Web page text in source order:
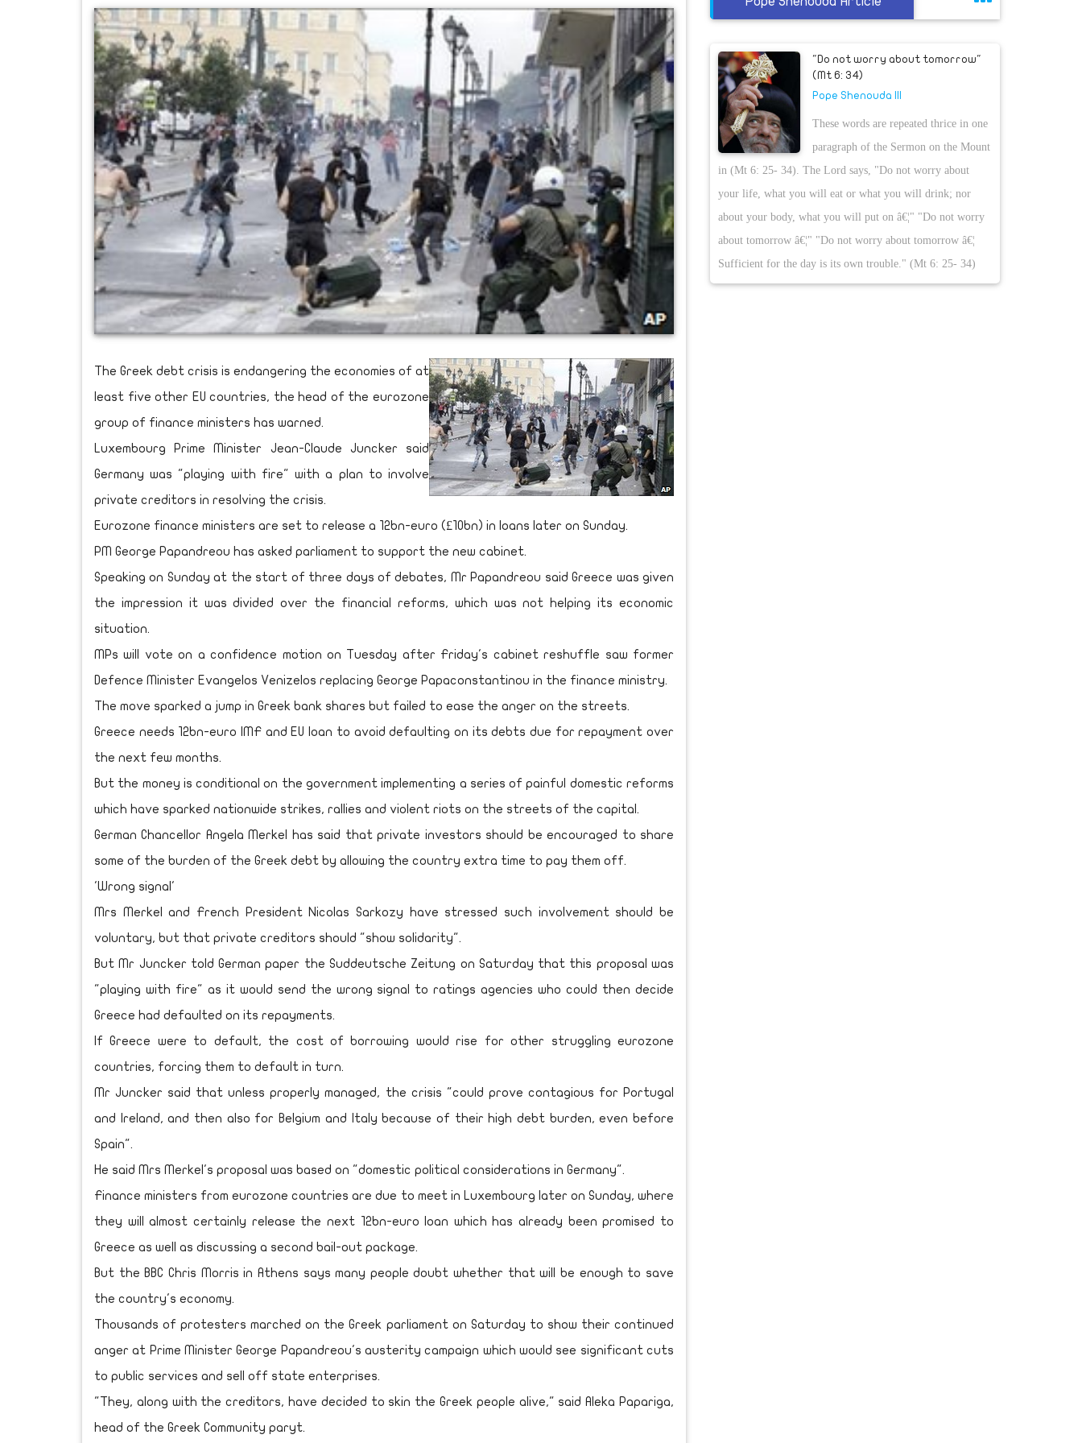
The Greek debt crisis is endangering the economies of at
least five other EU countries, the head of the eurozone
group of finance ministers has warned.
Luxembourg Prime Minister Jean-Claude Juncker said
Germany was "playing with fire" with a plan to involve
private creditors in resolving the crisis.
Eurozone finance ministers are set to release a 12bn-euro (£10bn) in loans later on Sunday.
PM George Papandreou has asked parliament to support the new cabinet.
Speaking on Sunday at the start of three days of debates, Mr Papandreou said Greece was given
the impression it was divided over the financial reforms, which was not helping its economic
situation.
MPs will vote on a confidence motion on Tuesday after Friday's cabinet reshuffle saw former
Defence Minister Evangelos Venizelos replacing George Papaconstantinou in the finance ministry.
The move sparked a jump in Greek bank shares but failed to ease the anger on the streets.
Greece needs 12bn-euro IMF and EU loan to avoid defaulting on its debts due for repayment over
the next few months.
But the money is conditional on the government implementing a series of painful domestic reforms
which have sparked nationwide strikes, rallies and violent riots on the streets of the capital.
German Chancellor Angela Merkel has said that private investors should be encouraged to share
some of the burden of the Greek debt by allowing the country extra time to pay them off.
'Wrong signal'
Mrs Merkel and French President Nicolas Sarkozy have stressed such involvement should be
voluntary, but that private creditors should "show solidarity".
But Mr Juncker told German paper the Suddeutsche Zeitung on Saturday that this proposal was
"playing with fire" as it would send the wrong signal to ratings agencies who could then decide
Greece had defaulted on its repayments.
If Greece were to default, the cost of borrowing would rise for other struggling eurozone
countries, forcing them to default in turn.
Mr Juncker said that unless properly managed, the crisis "could prove contagious for Portugal
and Ireland, and then also for Belgium and Italy because of their high debt burden, even before
Spain".
He said Mrs Merkel's proposal was based on "domestic political considerations in Germany".
Finance ministers from eurozone countries are due to meet in Luxembourg later on Sunday, where
they will almost certainly release the next 12bn-euro loan which has already been promised to
Greece as well as discussing a second bail-out package.
But the BBC Chris Morris in Athens says many people doubt whether that will be enough to save
the country's economy.
Thousands of protesters marched on the Greek parliament on Saturday to show their continued
anger at Prime Minister George Papandreou's austerity campaign which would see significant cuts
to public services and sell off state enterprises.
"They, along with the creditors, have decided to skin the Greek people alive," said Aleka Papariga,
head of the Greek Community paryt.
"Do not worry about tomorrow"
(Mt 6: 34)
Pope Shenouda III
These words are repeated thrice in one
paragraph of the Sermon on the Mount
in (Mt 6: 25- 34). The Lord says, "Do not worry about
your life, what you will eat or what you will drink; nor
about your body, what you will put on â€¦" "Do not worry
about tomorrow â€¦" "Do not worry about tomorrow â€¦
Sufficient for the day is its own trouble." (Mt 6: 25- 34)